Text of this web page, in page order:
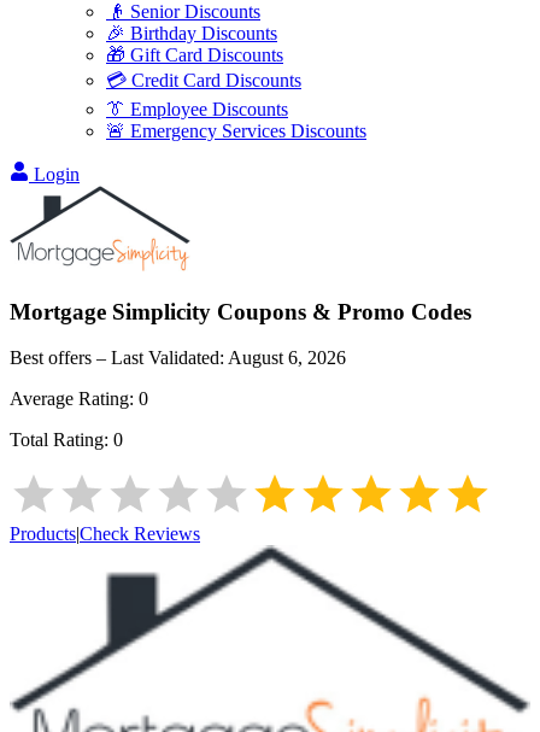
👴 Senior Discounts
🎉 Birthday Discounts
🎁 Gift Card Discounts
💳 Credit Card Discounts
👔 Employee Discounts
🚨 Emergency Services Discounts
Login
Mortgage Simplicity Coupons & Promo Codes
Best offers – Last Validated: August 6, 2026
Average Rating: 0
Total Rating: 0
Products|Check Reviews